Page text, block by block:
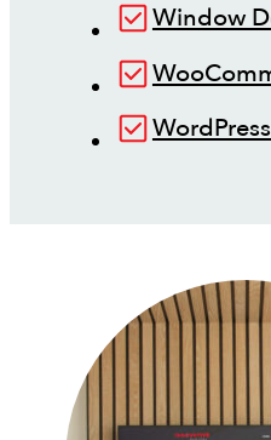
Window